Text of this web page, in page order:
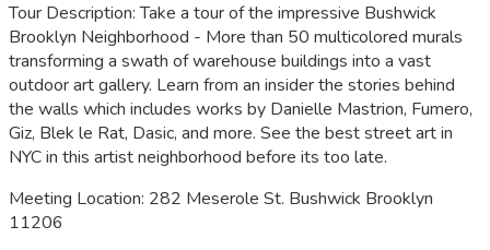
Tour Description: Take a tour of the impressive Bushwick
Brooklyn Neighborhood - More than 50 multicolored murals
transforming a swath of warehouse buildings into a vast
outdoor art gallery. Learn from an insider the stories behind
the walls which includes works by Danielle Mastrion, Fumero,
Giz, Blek le Rat, Dasic, and more. See the best street art in
NYC in this artist neighborhood before its too late.
Meeting Location: 282 Meserole St. Bushwick Brooklyn
11206